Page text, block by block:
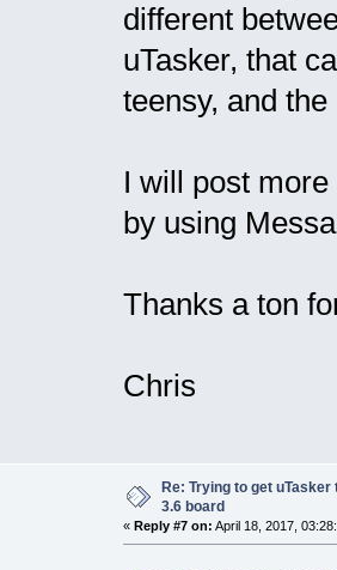
different
uTasker, that
teensy, and
I will post
by using
Thanks a ton
Chris
Re: Trying to get
3.6 board
« Reply #7 on: April 18, 2017,